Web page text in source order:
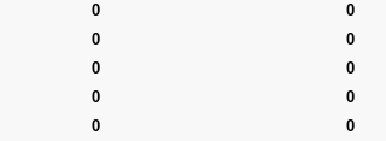
0 0
0 0
0 0
0 0
0 0